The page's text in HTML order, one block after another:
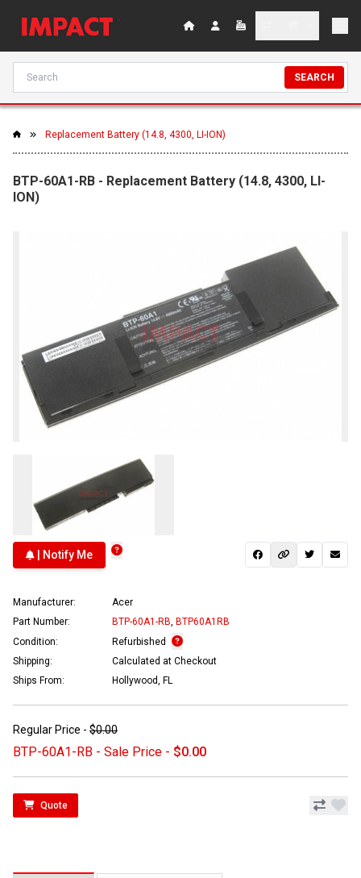
SEARCH
Replacement Battery (14.8, 4300, LI-ION)
BTP-60A1-RB - Replacement Battery (14.8, 4300, LI-
ION)
| Notify Me
Manufacturer:
Acer
Part Number:
BTP-60A1-RB BTP60A1RB
Condition:
Refurbished
Shipping:
Calculated at Checkout
Ships From:
Hollywood, FL
Regular Price - $0.00
BTP-60A1-RB - Sale Price - $0.00
Quote